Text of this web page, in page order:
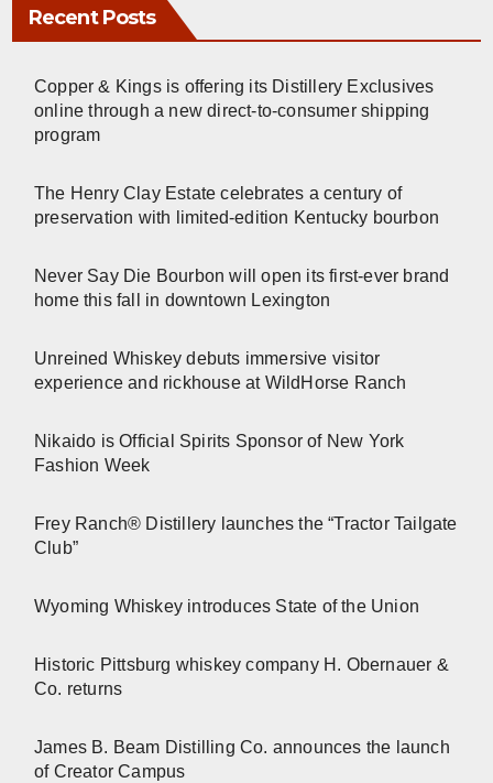
Recent Posts
Copper & Kings is offering its Distillery Exclusives
online through a new direct-to-consumer shipping
program
The Henry Clay Estate celebrates a century of
preservation with limited-edition Kentucky bourbon
Never Say Die Bourbon will open its first-ever brand
home this fall in downtown Lexington
Unreined Whiskey debuts immersive visitor
experience and rickhouse at WildHorse Ranch
Nikaido is Official Spirits Sponsor of New York
Fashion Week
Frey Ranch® Distillery launches the “Tractor Tailgate
Club”
Wyoming Whiskey introduces State of the Union
Historic Pittsburg whiskey company H. Obernauer &
Co. returns
James B. Beam Distilling Co. announces the launch
of Creator Campus